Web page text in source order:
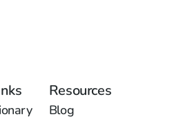
Resources
Blog